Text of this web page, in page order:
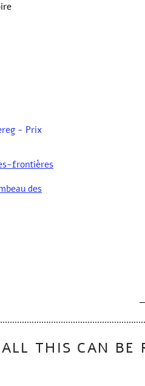
- Prix
frontières
des